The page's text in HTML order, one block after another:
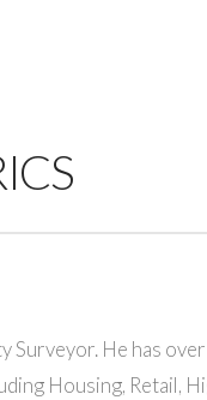
He has over
Housing, Retail,